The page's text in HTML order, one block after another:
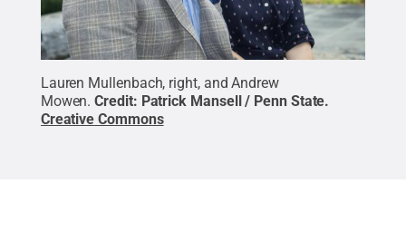
Lauren Mullenbach, right, and Andrew
Mowen. Credit: Patrick Mansell / Penn State.
Creative Commons